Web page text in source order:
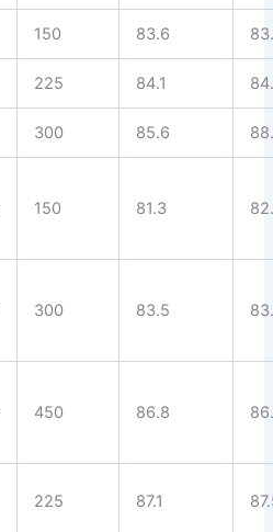
150 83.6
225 84.1
300 85.6
150 81.3
300 83.5
450 86.8
225 87.1